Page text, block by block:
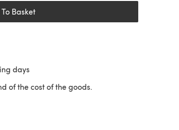
Basket
days
of the cost of the goods.